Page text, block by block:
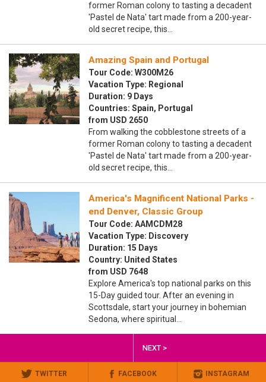
former Roman colony to tasting a decadent
'Pastel de Nata' tart made from a 200-year-
old secret recipe, this…
Amazing Spain and Portugal
Tour Code: W300M26
Vacation Type: Regional
Duration: 9 Days
Countries: Spain, Portugal
from USD 2650
From walking the cobblestone streets of a
former Roman colony to tasting a decadent
'Pastel de Nata' tart made from a 200-year-
old secret recipe, this…
America's Magnificent National Parks -
end Denver, Classic Group
Tour Code: AAMCDM28
Vacation Type: Discovery
Duration: 15 Days
Country: United States
from USD 7648
Explore America's top national parks on this
15-Day guided tour. After an evening in
Scottsdale, start your journey in bohemian
Sedona, where spiritual…
NEXT >
TWITTER FACEBOOK INSTAGRAM